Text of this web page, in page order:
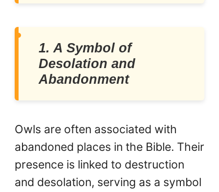
1. A Symbol of
Desolation and
Abandonment
Owls are often associated with
abandoned places in the Bible. Their
presence is linked to destruction
and desolation, serving as a symbol